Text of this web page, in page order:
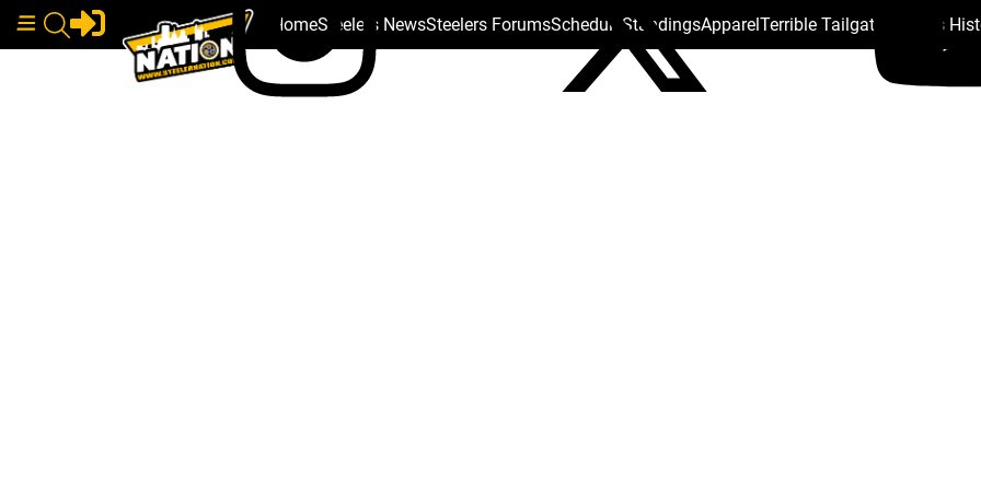
HomeSteelers NewsSteelers ForumsSchedule StandingsApparelTerrible Tailgate Steelers